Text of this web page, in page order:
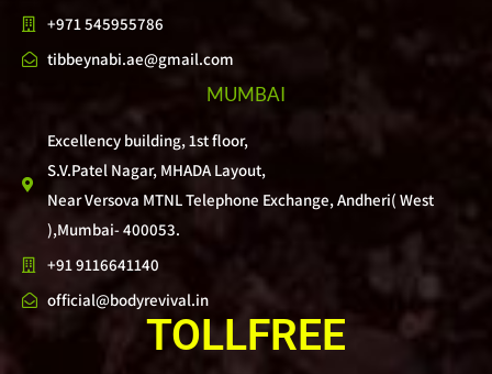
+971 545955786
tibbeynabi.ae@gmail.com
MUMBAI
Excellency building, 1st floor,
S.V.Patel Nagar, MHADA Layout,
Near Versova MTNL Telephone Exchange, Andheri( West
),Mumbai- 400053.
+91 9116641140
official@bodyrevival.in
TOLLFREE